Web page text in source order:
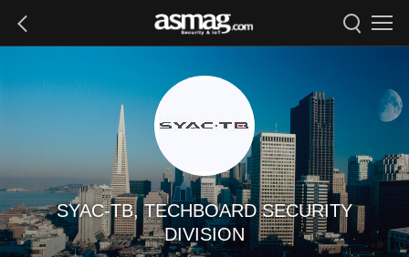
SYAC-TB, TECHBOARD SECURITY
DIVISION